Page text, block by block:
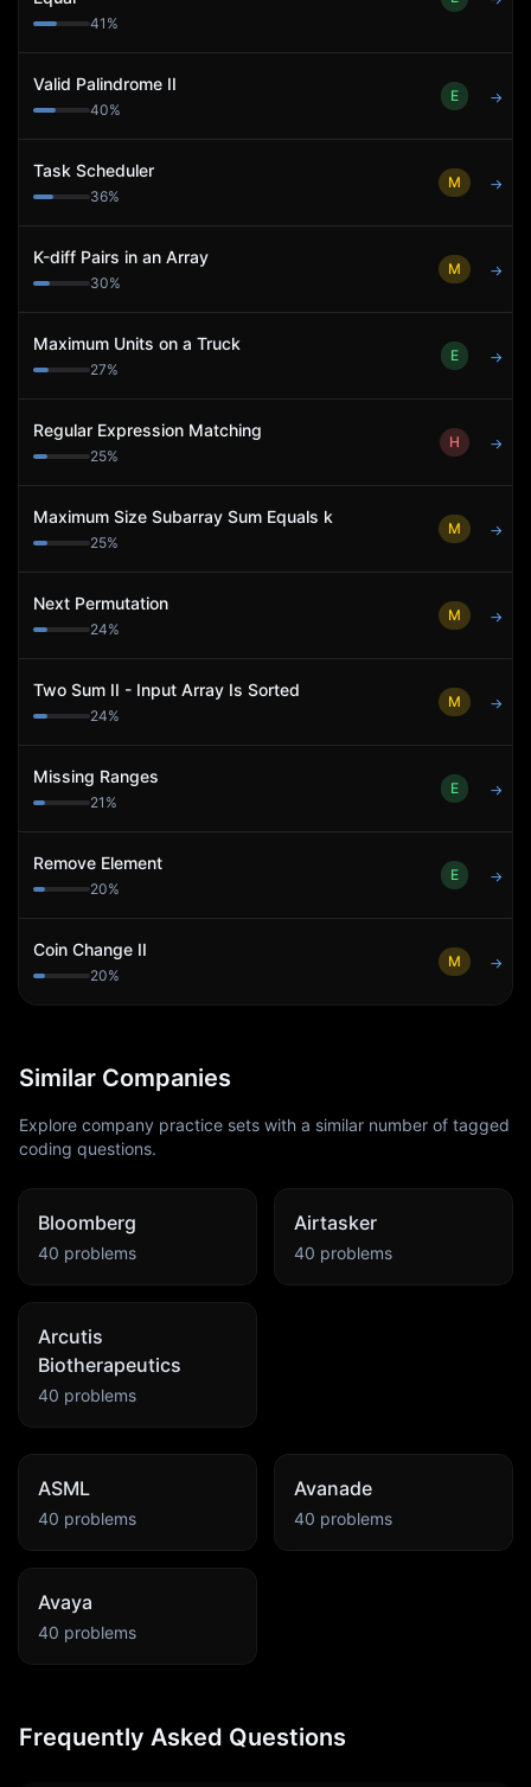
41 %
Valid Palindrome II
40%
E →
Task Scheduler
36%
M →
K-diff Pairs in an Array
30%
M →
Maximum Units on a Truck
27%
E →
Regular Expression Matching
25%
H →
Maximum Size Subarray Sum Equals k
25%
M →
Next Permutation
24%
M →
Two Sum II - Input Array Is Sorted
24%
M →
Missing Ranges
21 %
E →
Remove Element
20%
E →
Coin Change II
20%
M →
Similar Companies
Explore company practice sets with a similar number of tagged
coding questions.
Bloomberg
40 problems
Airtasker
40 problems
Arcutis
Biotherapeutics
40 problems
ASML
40 problems
Avanade
40 problems
Avaya
40 problems
Frequently Asked Questions